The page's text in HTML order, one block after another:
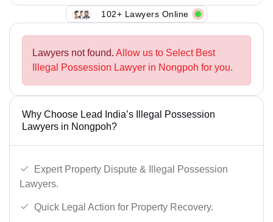
102+ Lawyers Online
Lawyers not found. Allow us to Select Best
Illegal Possession Lawyer in Nongpoh for you.
Why Choose Lead India’s Illegal Possession
Lawyers in Nongpoh?
Expert Property Dispute & Illegal Possession
Lawyers.
Quick Legal Action for Property Recovery.